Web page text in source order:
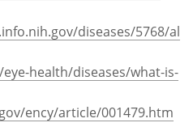
diseases/5768/al
health/diseases/what-is-
ency/article/001479.htm